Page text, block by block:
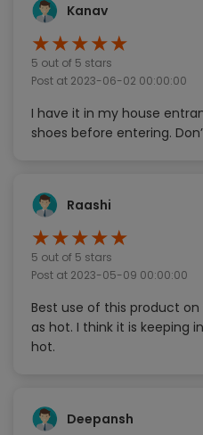
Kanav
★★★★★
5 out of 5 stars
Post at 2023-06-02 00:00:00
I have it in my house
shoes before entering.
Raashi
★★★★★
5 out of 5 stars
Post at 2023-05-09 00:00:00
Best use of this product
as hot. I think it is keeping
hot.
Deepansh